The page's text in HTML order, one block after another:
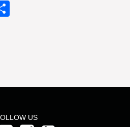
US